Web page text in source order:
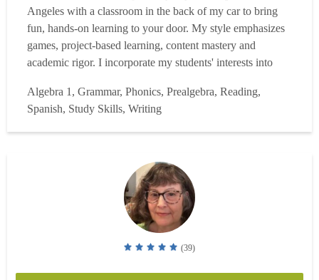
Angeles with a classroom in the back of my car to bring
fun, hands-on learning to your door. My style emphasizes
games, project-based learning, content mastery and
academic rigor. I incorporate my students' interests into
Imagine your student reading sci-fi literature, writing their
own fantasy novel, or playing princess b...
Algebra 1, Grammar, Phonics, Prealgebra, Reading,
Spanish, Study Skills, Writing
(39)